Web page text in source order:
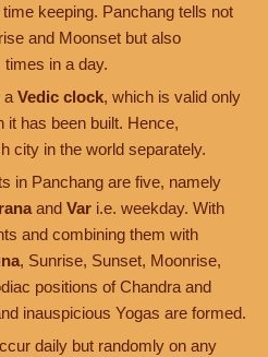
keeping. Panchang tells not
and Moonset but also
in a day.
a Vedic clock, which is valid only
it has been built. Hence,
city in the world separately.
in Panchang are five, namely
and Var i.e. weekday. With
and combining them with
, Sunrise, Sunset, Moonrise,
positions of Chandra and
inauspicious Yogas are formed.
daily but randomly on any